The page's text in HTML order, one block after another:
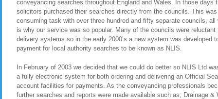
conveyancing searches throughout England and Wales. In those days
solicitors purchased their searches directly from the councils. This
consuming task with over three hundred and fifty separate councils,
is why our service was so popular. Many of the councils were
delivery systems so in the early 2000’s a new system was developed
payment for local authority searches to be known as NLIS.
In February of 2003 we decided that we could do better so NLIS Ltd
a fully electronic system for both ordering and delivering an Official
account facilities for payments. As the conveyancing professionals
further searches and reports were made available such as; Drainage